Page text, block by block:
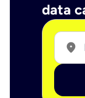
data
location_on